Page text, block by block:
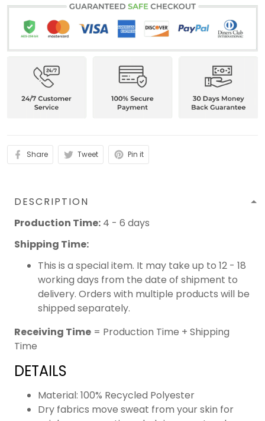
Share Tweet Pin it
DESCRIPTION
Production Time: 4 - 6 days
Shipping Time:
This is a special item. It may take up to 12 - 18
working days from the date of shipment to
delivery. Orders with multiple products will be
shipped separately.
Receiving Time = Production Time + Shipping
Time
DETAILS
Material: 100% Recycled Polyester
Dry fabrics move sweat from your skin for